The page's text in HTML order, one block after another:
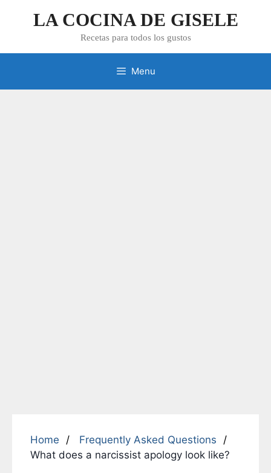
LA COCINA DE GISELE
Recetas para todos los gustos
Menu
Home
Frequently Asked Questions
What does a narcissist apology look like?